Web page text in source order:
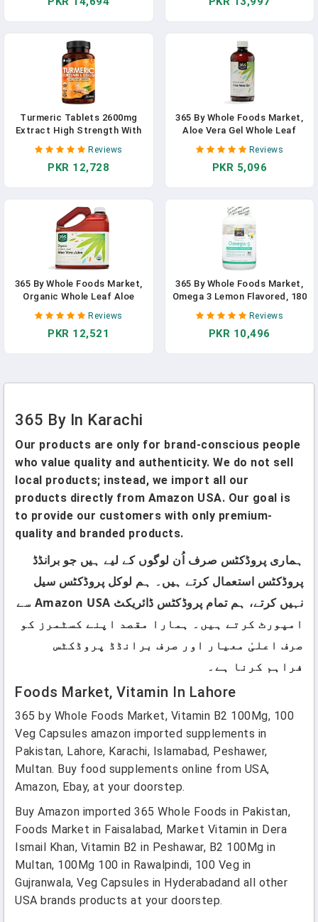
Turmeric Tablets 2600mg
Extract High Strength With
Black Pepper & Ginger (365
Tablets) Active 95%
Turmeric Curcumin
Made By New Leaf In
Pakistan
Reviews
PKR 12,728
365 By Whole Foods Market,
Aloe Vera Gel Whole Leaf
Filtered, 32 Fl Oz In Pakistan
Reviews
PKR 5,096
365 By Whole Foods Market,
Organic Whole Leaf Aloe
Vera Juice, 128 Fl Oz In
Pakistan
Reviews
PKR 12,521
365 By Whole Foods Market,
Omega 3 Lemon Flavored, 180
Softgels In Pakistan
Reviews
PKR 10,496
365 By In Karachi
Our products are only for brand-conscious people
who value quality and authenticity. We do not sell
local products; instead, we import all our
products directly from Amazon USA. Our goal is
to provide our customers with only premium-
quality and branded products.
ہماری پروڈکٹس صرف اُن لوگوں کے لیے ہیں جو برانڈڈ
پروڈکٹس استعمال کرتے ہیں۔ ہم لوکل پروڈکٹس سیل
نہیں کرتے، ہم تمام پروڈکٹس ڈائریکٹ Amazon USA سے
امپورٹ کرتے ہیں۔ ہمارا مقصد اپنے کسٹمرز کو
صرف اعلیٰ معیار اور صرف برانڈڈ پروڈکٹس
فراہم کرنا ہے۔
Foods Market, Vitamin In Lahore
365 by Whole Foods Market, Vitamin B2 100Mg, 100
Veg Capsules amazon imported supplements in
Pakistan, Lahore, Karachi, Islamabad, Peshawer,
Multan. Buy food supplements online from USA,
Amazon, Ebay, at your doorstep.
Buy Amazon imported 365 Whole Foods in Pakistan,
Foods Market in Faisalabad, Market Vitamin in Dera
Ismail Khan, Vitamin B2 in Peshawar, B2 100Mg in
Multan, 100Mg 100 in Rawalpindi, 100 Veg in
Gujranwala, Veg Capsules in Hyderabadand all other
USA brands products at your doorstep.